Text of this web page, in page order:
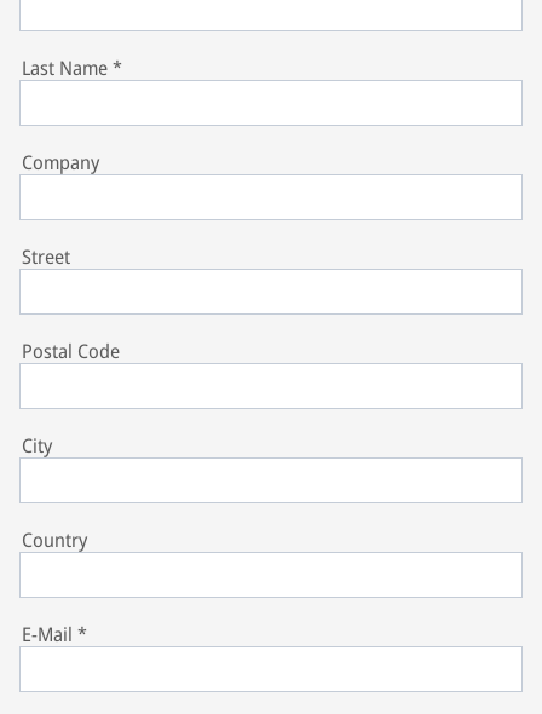
Last Name*
Company
Street
Postal Code
City
Country
E-Mail *